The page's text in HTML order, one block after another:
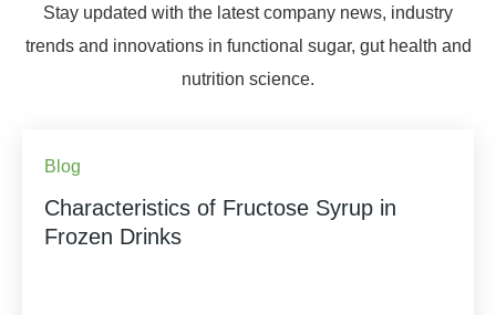
Stay updated with the latest company news, industry
trends and innovations in functional sugar, gut health and
nutrition science.
Blog
Characteristics of Fructose Syrup in
Frozen Drinks